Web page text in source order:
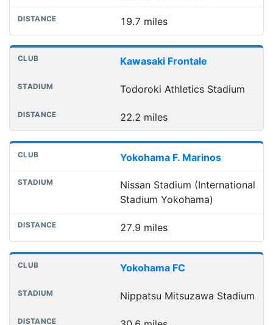
19.7 miles
Kawasaki Frontale
Todoroki Athletics Stadium
22.2 miles
Yokohama F. Marinos
Nissan Stadium (International
Stadium Yokohama)
27.9 miles
Yokohama FC
Nippatsu Mitsuzawa Stadium